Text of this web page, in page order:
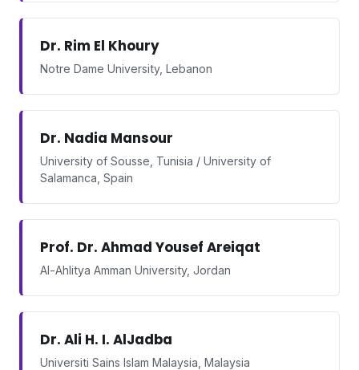
Dr. Rim El Khoury
Notre Dame University, Lebanon
Dr. Nadia Mansour
University of Sousse, Tunisia / University of
Salamanca, Spain
Prof. Dr. Ahmad Yousef Areiqat
Al-Ahlitya Amman University, Jordan
Dr. Ali H. I. AlJadba
Universiti Sains Islam Malaysia, Malaysia